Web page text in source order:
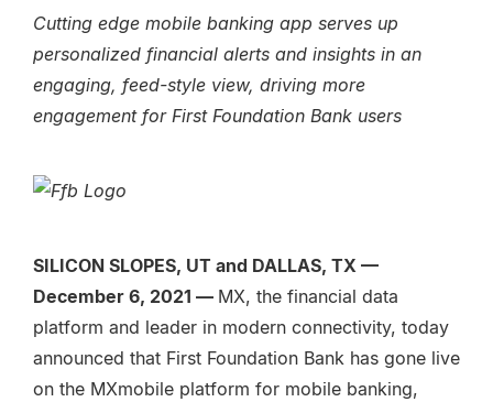
Cutting edge mobile banking app serves up
personalized financial alerts and insights in an
engaging, feed-style view, driving more
engagement for First Foundation Bank users
SILICON SLOPES, UT and DALLAS, TX —
December 6, 2021 — MX, the financial data
platform and leader in modern connectivity, today
announced that First Foundation Bank has gone live
on the MXmobile platform for mobile banking,